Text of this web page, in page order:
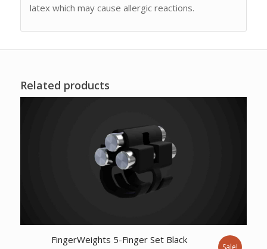
latex which may cause allergic reactions.
Related products
FingerWeights 5-Finger Set Black
Sale!